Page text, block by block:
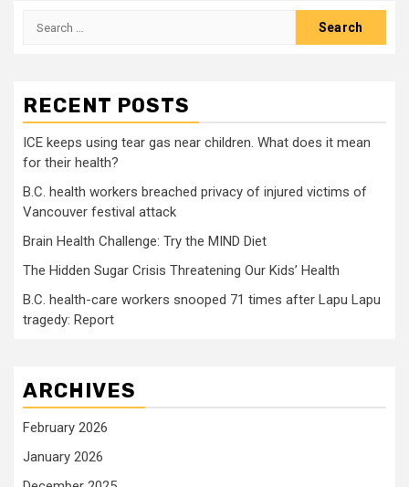
Search
RECENT POSTS
ICE keeps using tear gas near children. What does it mean
for their health?
B.C. health workers breached privacy of injured victims of
Vancouver festival attack
Brain Health Challenge: Try the MIND Diet
The Hidden Sugar Crisis Threatening Our Kids’ Health
B.C. health-care workers snooped 71 times after Lapu Lapu
tragedy: Report
ARCHIVES
February 2026
January 2026